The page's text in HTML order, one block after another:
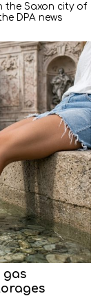
the Saxon city of
DPA news
gas